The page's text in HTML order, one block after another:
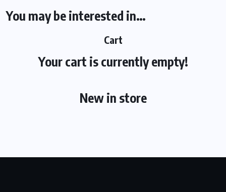
You may be interested in…
Cart
Your cart is currently empty!
New in store